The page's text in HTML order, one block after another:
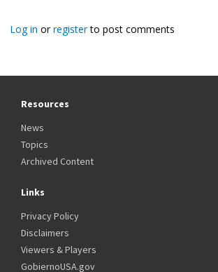
Log in orregisterto post comments
Resources
News
Topics
Archived Content
Links
Privacy Policy
Disclaimers
Viewers & Players
GobiernoUSA.gov